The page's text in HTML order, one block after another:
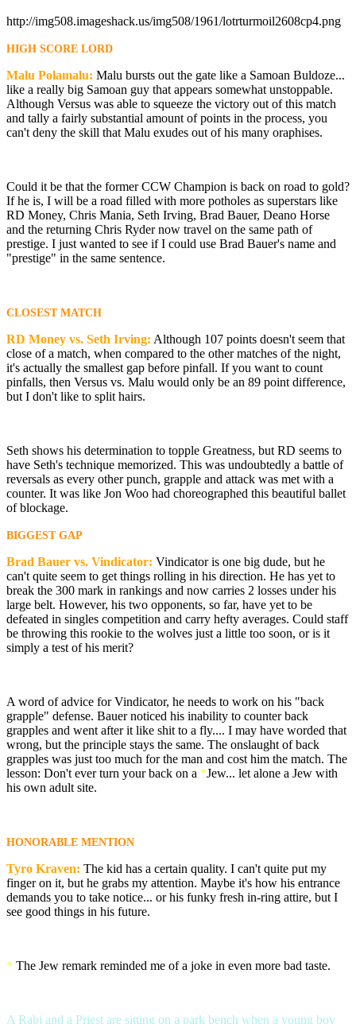
http://img508.imageshack.us/img508/1961/lotrturmoil2608cp4.png
HIGH SCORE LORD
Malu Polamalu: Malu bursts out the gate like a Samoan Buldoze...
like a really big Samoan guy that appears somewhat unstoppable.
Although Versus was able to squeeze the victory out of this match
and tally a fairly substantial amount of points in the process, you
can't deny the skill that Malu exudes out of his many oraphises.
Could it be that the former CCW Champion is back on road to gold?
If he is, I will be a road filled with more potholes as superstars like
RD Money, Chris Mania, Seth Irving, Brad Bauer, Deano Horse
and the returning Chris Ryder now travel on the same path of
prestige. I just wanted to see if I could use Brad Bauer's name and
"prestige" in the same sentence.
CLOSEST MATCH
RD Money vs. Seth Irving: Although 107 points doesn't seem that
close of a match, when compared to the other matches of the night,
it's actually the smallest gap before pinfall. If you want to count
pinfalls, then Versus vs. Malu would only be an 89 point difference,
but I don't like to split hairs.
Seth shows his determination to topple Greatness, but RD seems to
have Seth's technique memorized. This was undoubtedly a battle of
reversals as every other punch, grapple and attack was met with a
counter. It was like Jon Woo had choreographed this beautiful ballet
of blockage.
BIGGEST GAP
Brad Bauer vs. Vindicator: Vindicator is one big dude, but he
can't quite seem to get things rolling in his direction. He has yet to
break the 300 mark in rankings and now carries 2 losses under his
large belt. However, his two opponents, so far, have yet to be
defeated in singles competition and carry hefty averages. Could staff
be throwing this rookie to the wolves just a little too soon, or is it
simply a test of his merit?
A word of advice for Vindicator, he needs to work on his "back
grapple" defense. Bauer noticed his inability to counter back
grapples and went after it like shit to a fly.... I may have worded that
wrong, but the principle stays the same. The onslaught of back
grapples was just too much for the man and cost him the match. The
lesson: Don't ever turn your back on a *Jew... let alone a Jew with
his own adult site.
HONORABLE MENTION
Tyro Kraven: The kid has a certain quality. I can't quite put my
finger on it, but he grabs my attention. Maybe it's how his entrance
demands you to take notice... or his funky fresh in-ring attire, but I
see good things in his future.
* The Jew remark reminded me of a joke in even more bad taste.
A Rabi and a Priest are sitting on a park bench when a young boy